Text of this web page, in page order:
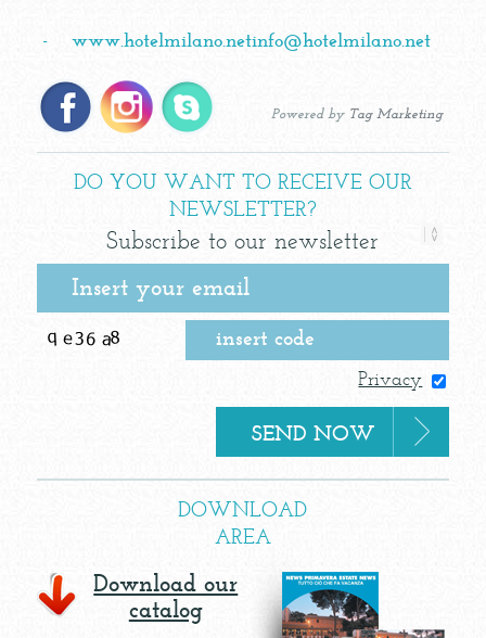
www.hotelmilano.net
- info@hotelmilano.net
Powered by Tag Marketing
DO YOU WANT TO RECEIVE OUR
NEWSLETTER?
Subscribe to our newsletter
Privacy
DOWNLOAD
AREA
Download our
catalog